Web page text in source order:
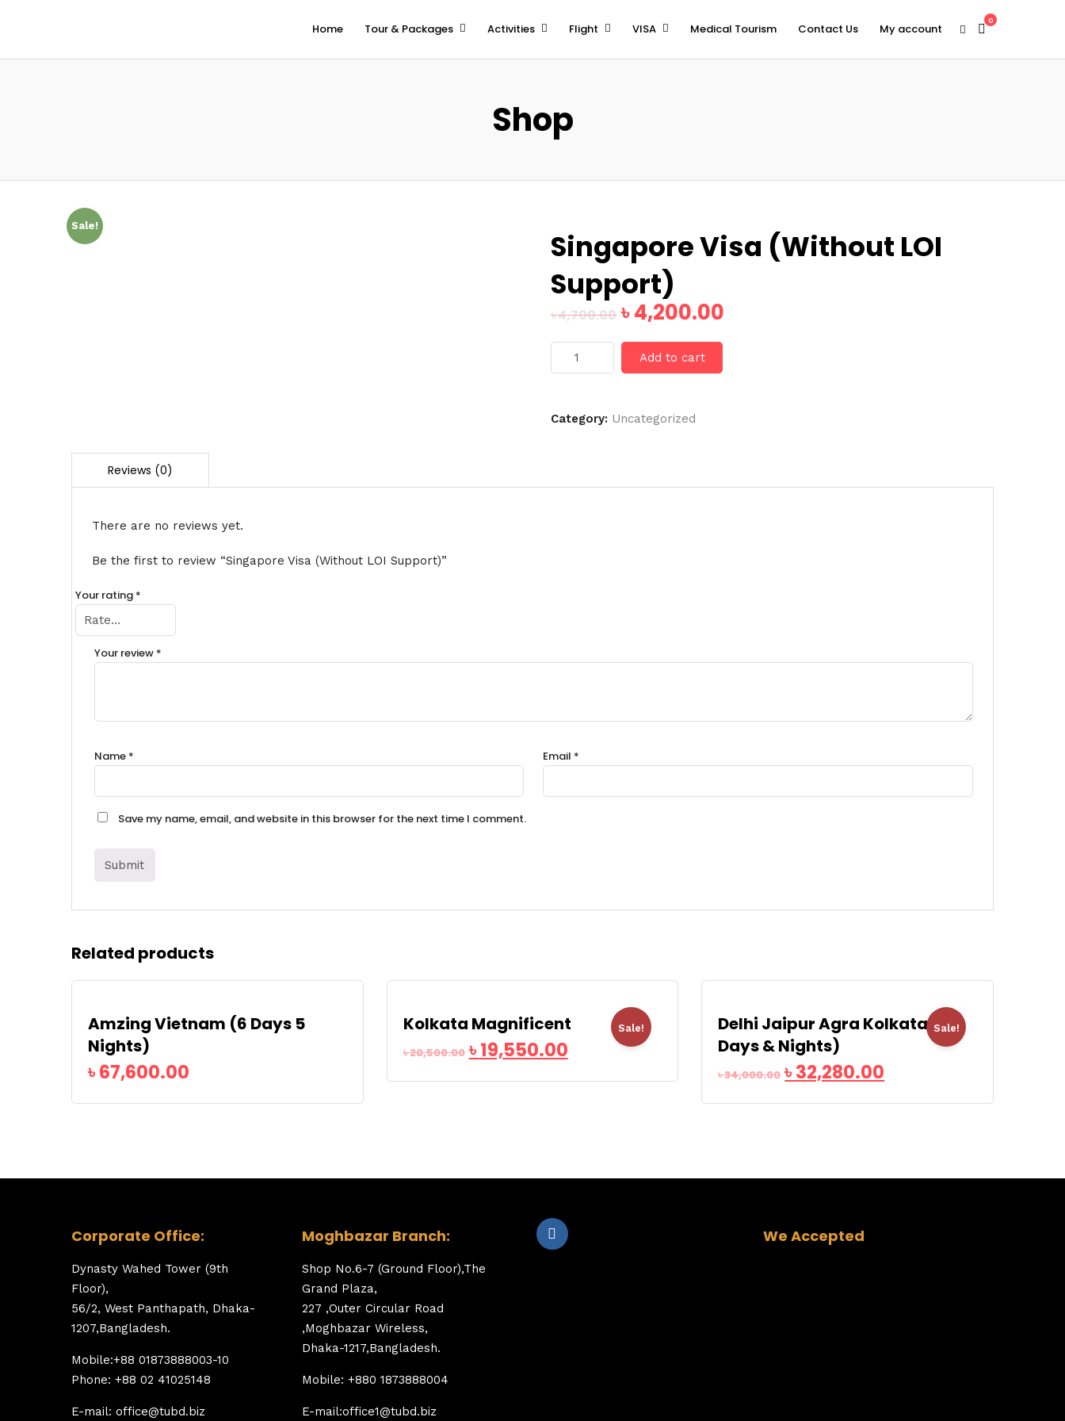
Home Tour & Packages Activities Flight VISA Medical Tourism Contact Us My account
0
Shop
Sale!
Singapore Visa (Without LOI
Support)
৳4,700.00 ৳4,200.00
Singapore
Support)
Add to cart
Category: Uncategorized
There are no reviews yet.
Be the first to review “Singapore Visa (Without LOI Support)”
Your rating *
Your review *
Name * Email *
Save my name, email, and website in this browser for the next time I comment.
Related products
Amzing Vietnam (6 Days 5
Nights)
৳67,600.00
Sale!
Kolkata Magnificent
৳20,500.00 ৳19,550.00
Sale!
Delhi Jaipur Agra Kolkata (8
Days & Nights)
৳34,000.00 ৳32,280.00
Corporate Office:
Dynasty Wahed Tower (9th
Floor),
56/2, West Panthapath, Dhaka-
1207,Bangladesh.
Mobile:+88 01873888003-10
Phone: +88 02 41025148
E-mail: office@tubd.biz
Moghbazar Branch:
Shop No.6-7 (Ground Floor),The
Grand Plaza,
227 ,Outer Circular Road
,Moghbazar Wireless,
Dhaka-1217,Bangladesh.
Mobile: +880 1873888004
E-mail:office1@tubd.biz
We Accepted